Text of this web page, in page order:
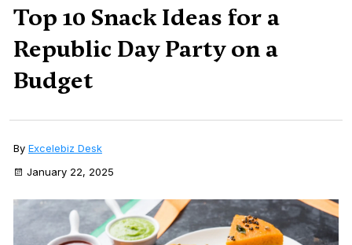
Top 10 Snack Ideas for a
Republic Day Party on a
Budget
By Excelebiz Desk
January 22, 2025